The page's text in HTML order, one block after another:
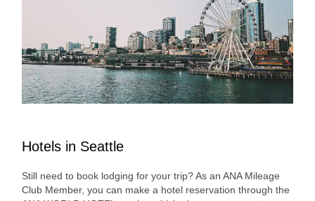
Hotels in Seattle
Still need to book lodging for your trip? As an ANA Mileage
Club Member, you can make a hotel reservation through the